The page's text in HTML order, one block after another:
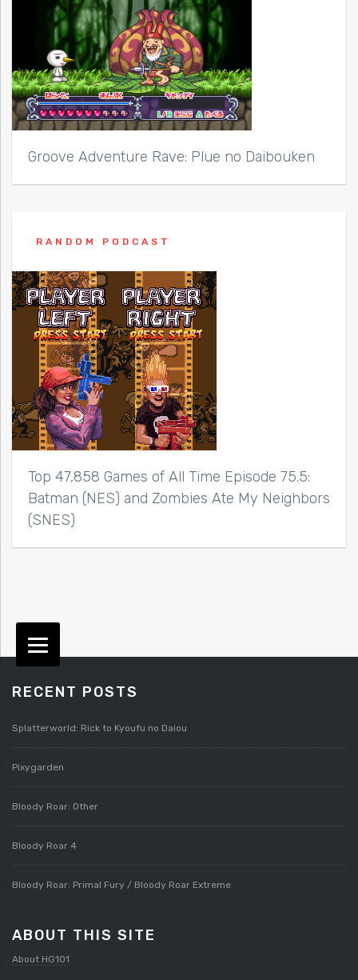
Groove Adventure Rave: Plue no Daibouken
RANDOM PODCAST
Top 47,858 Games of All Time Episode 75.5:
Batman (NES) and Zombies Ate My Neighbors
(SNES)
RECENT POSTS
Splatterworld: Rick to Kyoufu no Daiou
Pixygarden
Bloody Roar: Other
Bloody Roar 4
Bloody Roar: Primal Fury / Bloody Roar Extreme
ABOUT THIS SITE
About HG101